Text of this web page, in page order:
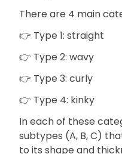
There are 4 main
👉 Type 1: straight
👉 Type 2: wavy
👉 Type 3: curly
👉 Type 4: kinky
In each of these
subtypes (A, B, C)
to its shape and